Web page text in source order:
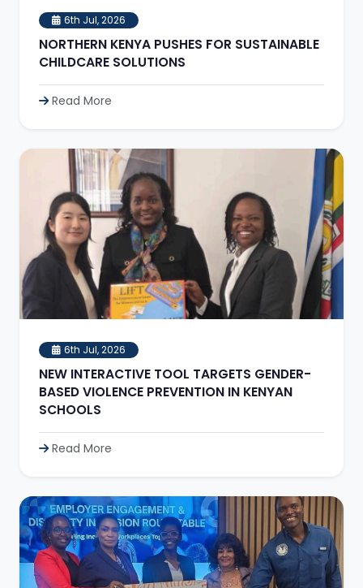
6th Jul, 2026
NORTHERN KENYA PUSHES FOR SUSTAINABLE
CHILDCARE SOLUTIONS
Read More
6th Jul, 2026
NEW INTERACTIVE TOOL TARGETS GENDER-
BASED VIOLENCE PREVENTION IN KENYAN
SCHOOLS
Read More